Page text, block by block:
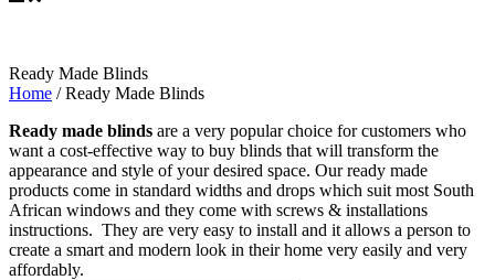
Ready Made Blinds
Home / Ready Made Blinds
Ready made blinds are a very popular choice for customers who
want a cost-effective way to buy blinds that will transform the
appearance and style of your desired space. Our ready made
products come in standard widths and drops which suit most South
African windows and they come with screws & installations
instructions. They are very easy to install and it allows a person to
create a smart and modern look in their home very easily and very
affordably.